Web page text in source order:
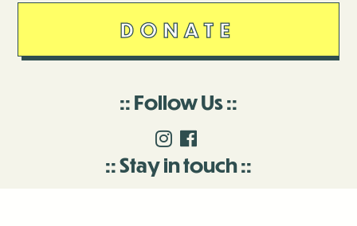
DONATE
Follow Us
Stay in touch